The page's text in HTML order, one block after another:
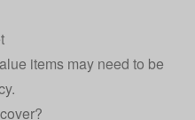
items may need to be